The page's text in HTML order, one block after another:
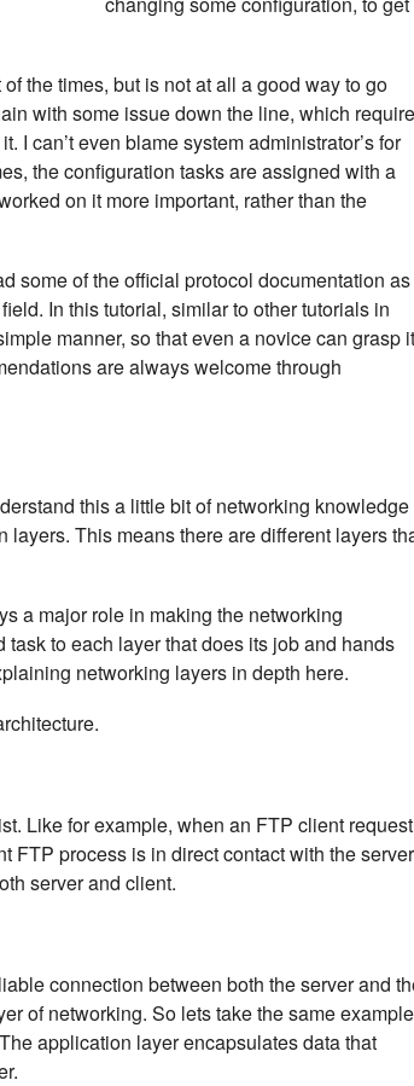
the times, but is not at all a good way to go
with some issue down the line, which
I can’t even blame system administrator’s for
the configuration tasks are assigned with a
on it more important, rather than the
some of the official protocol documentation as
In this tutorial, similar to other tutorials in
manner, so that even a novice can grasp it
are always welcome through
this a little bit of networking
This means there are different layers
a major role in making the networking
to each layer that does its job and hands
networking layers in depth here.
Like for example, when an FTP client
FTP process is in direct contact with the server
server and client.
connection between both the server and
of networking. So lets take the same example
application layer encapsulates data that